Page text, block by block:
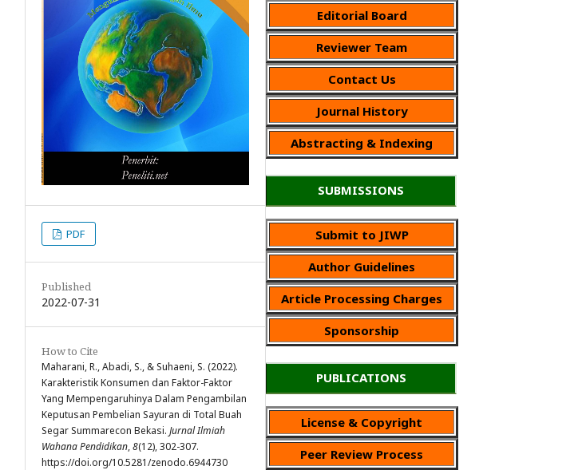
PDF
Published
2022-07-31
How to Cite
Maharani, R., Abadi, S., & Suhaeni, S. (2022).
Karakteristik Konsumen dan Faktor-Faktor
Yang Mempengaruhinya Dalam Pengambilan
Keputusan Pembelian Sayuran di Total Buah
Segar Summarecon Bekasi. Jurnal Ilmiah
Wahana Pendidikan,8(12), 302-307.
https://doi.org/10.5281/zenodo.6944730
Editorial Board
Reviewer Team
Contact Us
Journal History
Abstracting & Indexing
SUBMISSIONS
Submit to JIWP
Author Guidelines
Article Processing Charges
Sponsorship
PUBLICATIONS
License & Copyright
Peer Review Process